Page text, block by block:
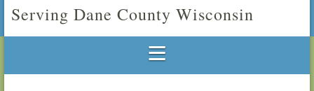
Serving Dane County Wisconsin